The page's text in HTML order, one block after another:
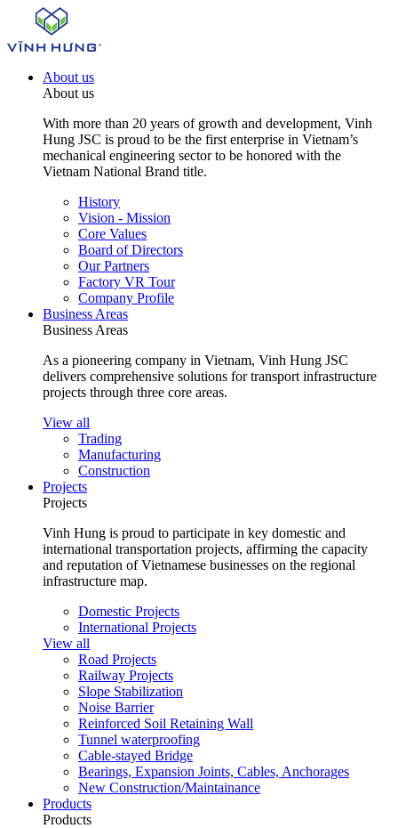
About us
About us
With more than 20 years of growth and development, Vinh
Hung JSC is proud to be the first enterprise in Vietnam’s
mechanical engineering sector to be honored with the
Vietnam National Brand title.
History
Vision - Mission
Core Values
Board of Directors
Our Partners
Factory VR Tour
Company Profile
Business Areas
Business Areas
As a pioneering company in Vietnam, Vinh Hung JSC
delivers comprehensive solutions for transport infrastructure
projects through three core areas.
View all
Trading
Manufacturing
Construction
Projects
Projects
Vinh Hung is proud to participate in key domestic and
international transportation projects, affirming the capacity
and reputation of Vietnamese businesses on the regional
infrastructure map.
Domestic Projects
International Projects
View all
Road Projects
Railway Projects
Slope Stabilization
Noise Barrier
Reinforced Soil Retaining Wall
Tunnel waterproofing
Cable-stayed Bridge
Bearings, Expansion Joints, Cables, Anchorages
New Construction/Maintainance
Products
Products